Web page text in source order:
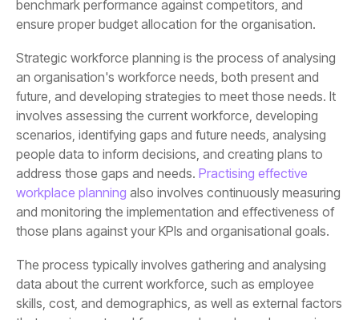
ensure proper budget allocation for the organisation.
address those gaps and needs.
workplace planning
those plans against your KPIs and organisational goals.